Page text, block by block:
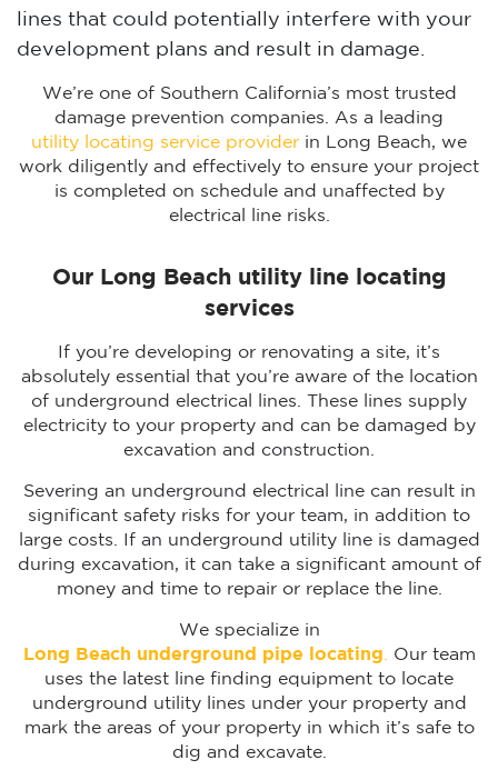
lines that could potentially interfere with your
development plans and result in damage.
We’re one of Southern California’s most trusted
damage prevention companies. As a leading
utility locating service provider in Long Beach, we
work diligently and effectively to ensure your project
is completed on schedule and unaffected by
electrical line risks.
Our Long Beach utility line locating
services
If you’re developing or renovating a site, it’s
absolutely essential that you’re aware of the location
of underground electrical lines. These lines supply
electricity to your property and can be damaged by
excavation and construction.
Severing an underground electrical line can result in
significant safety risks for your team, in addition to
large costs. If an underground utility line is damaged
during excavation, it can take a significant amount of
money and time to repair or replace the line.
We specialize in
Long Beach underground pipe locating. Our team
uses the latest line finding equipment to locate
underground utility lines under your property and
mark the areas of your property in which it’s safe to
dig and excavate.